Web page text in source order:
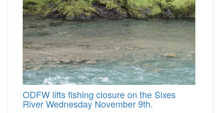
ODFW lifts fishing closure on the Sixes
River Wednesday November 9th.